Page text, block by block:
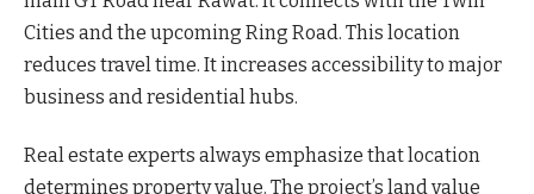
Cities and the upcoming Ring Road. This location
reduces travel time. It increases accessibility to major
business and residential hubs.
Real estate experts always emphasize that location
determines property value. The project’s land value